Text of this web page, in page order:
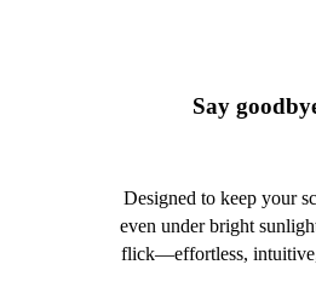
Say
Designed to keep your
even under bright
flick—effortless,